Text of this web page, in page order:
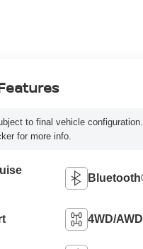
to final vehicle
for more info.
4WD/AWD